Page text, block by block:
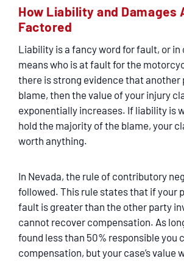
How Liability and Damages
Factored
Liability is a fancy word for fault, or in
means who is at fault for the
there is strong evidence that another
blame, then the value of your injury
exponentially increases. If liability is
hold the majority of the blame, your
worth anything.
In Nevada, the rule of contributory
followed. This rule states that if your
fault is greater than the other party
cannot recover compensation. As
found less than 50% responsible you
compensation, but your case’s value